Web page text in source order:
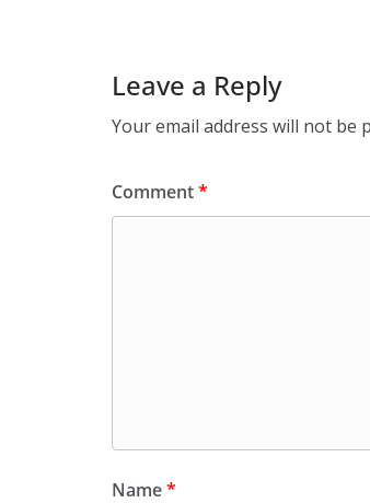
Leave a Reply
Your email address will not be
Comment*
Name*